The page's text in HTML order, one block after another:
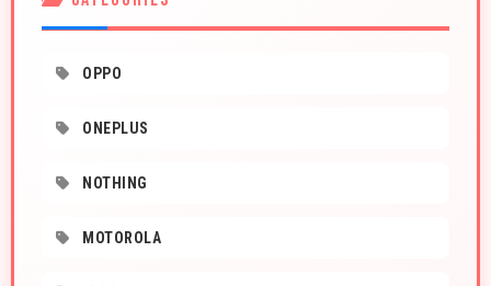
OPPO
ONEPLUS
NOTHING
MOTOROLA